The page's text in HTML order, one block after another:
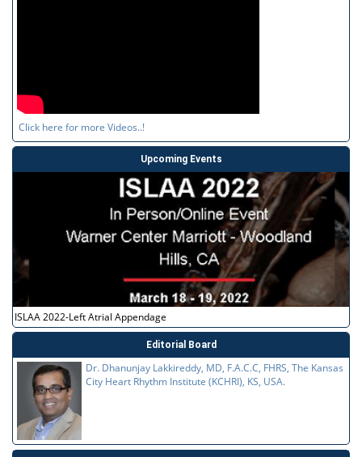
Click here for more Videos..!
Upcoming Events
ISLAA 2022-Left Atrial Appendage
Editorial Board
Dr. Dhanunjay Lakkireddy, MD, F.A.C.C, FHRS, The Kansas
City Heart Rhythm Institute (KCHRI), KS, USA.